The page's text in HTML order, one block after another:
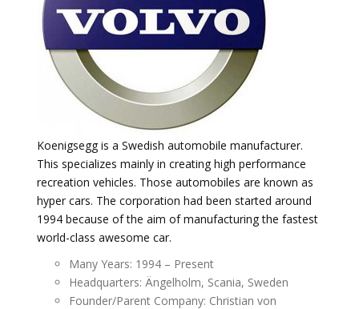
Koenigsegg is a Swedish automobile manufacturer.
This specializes mainly in creating high performance
recreation vehicles. Those automobiles are known as
hyper cars. The corporation had been started around
1994 because of the aim of manufacturing the fastest
world-class awesome car.
Many Years: 1994 – Present
Headquarters: Ängelholm, Scania, Sweden
Founder/Parent Company: Christian von